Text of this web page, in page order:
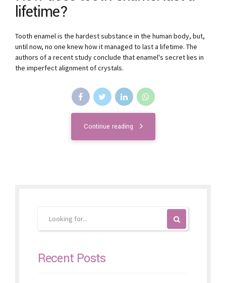
lifetime?
Tooth enamel is the hardest substance in the human body, but,
until now, no one knew how it managed to last a lifetime. The
authors of a recent study conclude that enamel's secret lies in
the imperfect alignment of crystals.
Continue reading
Recent Posts